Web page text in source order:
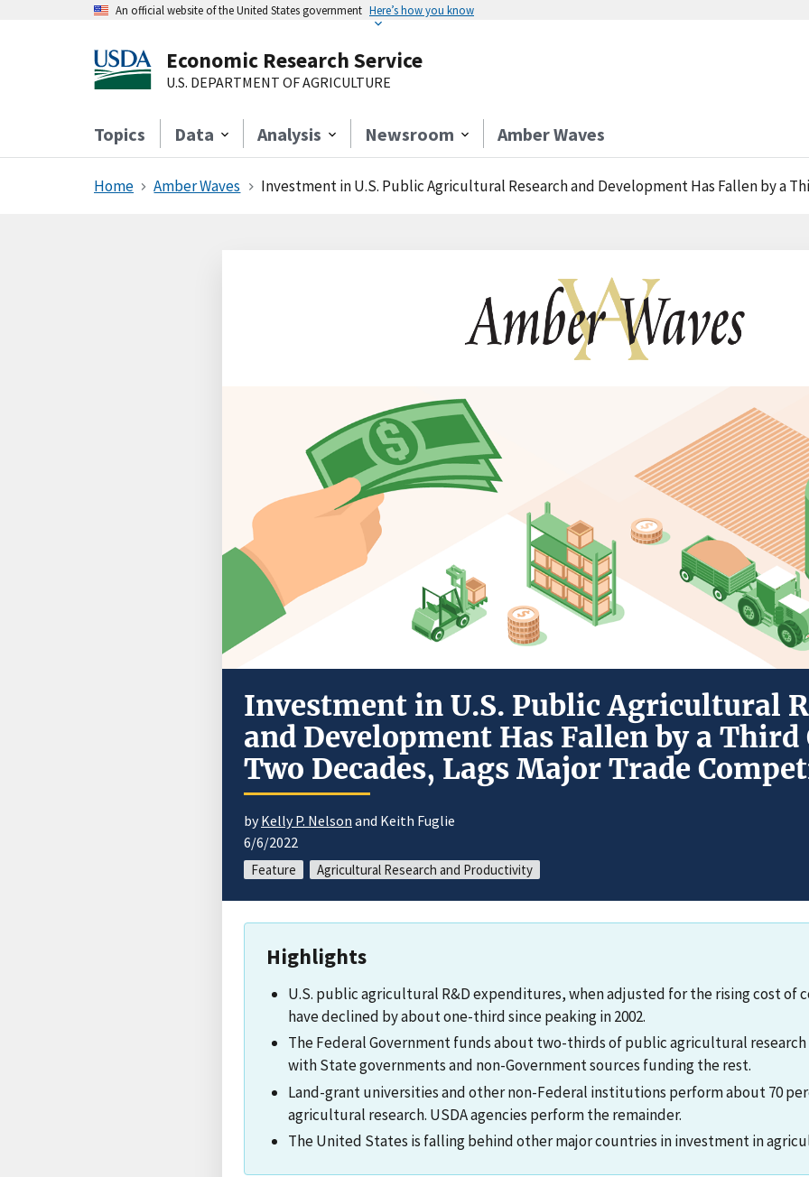
An official website of the United States government Here’s how you know
Economic Research Service
U.S. DEPARTMENT OF AGRICULTURE
Topics Data Analysis Newsroom Amber Waves
Home Amber Waves Investment in U.S. Public Agricultural Research and Development Has Fallen by a Third
Investment in U.S. Public Agricultural
and Development Has Fallen by a Third
Two Decades, Lags Major Trade
byKelly P. Nelson and Keith Fuglie
6/6/2022
Feature Agricultural Research and Productivity
Highlights
U.S. public agricultural R&D expenditures, when adjusted for the rising cost of
have declined by about one-third since peaking in 2002.
The Federal Government funds about two-thirds of public agricultural
with State governments and non-Government sources funding the rest.
Land-grant universities and other non-Federal institutions perform about 70
agricultural research. USDA agencies perform the remainder.
The United States is falling behind other major countries in investment in